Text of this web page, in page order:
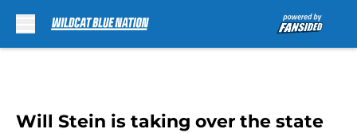
Will Stein is taking over the state